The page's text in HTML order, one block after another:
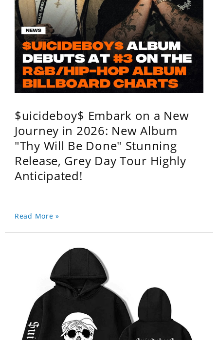
$uicideboy$ Embark on a New
Journey in 2026: New Album
"Thy Will Be Done" Stunning
Release, Grey Day Tour Highly
Anticipated!
Read More »